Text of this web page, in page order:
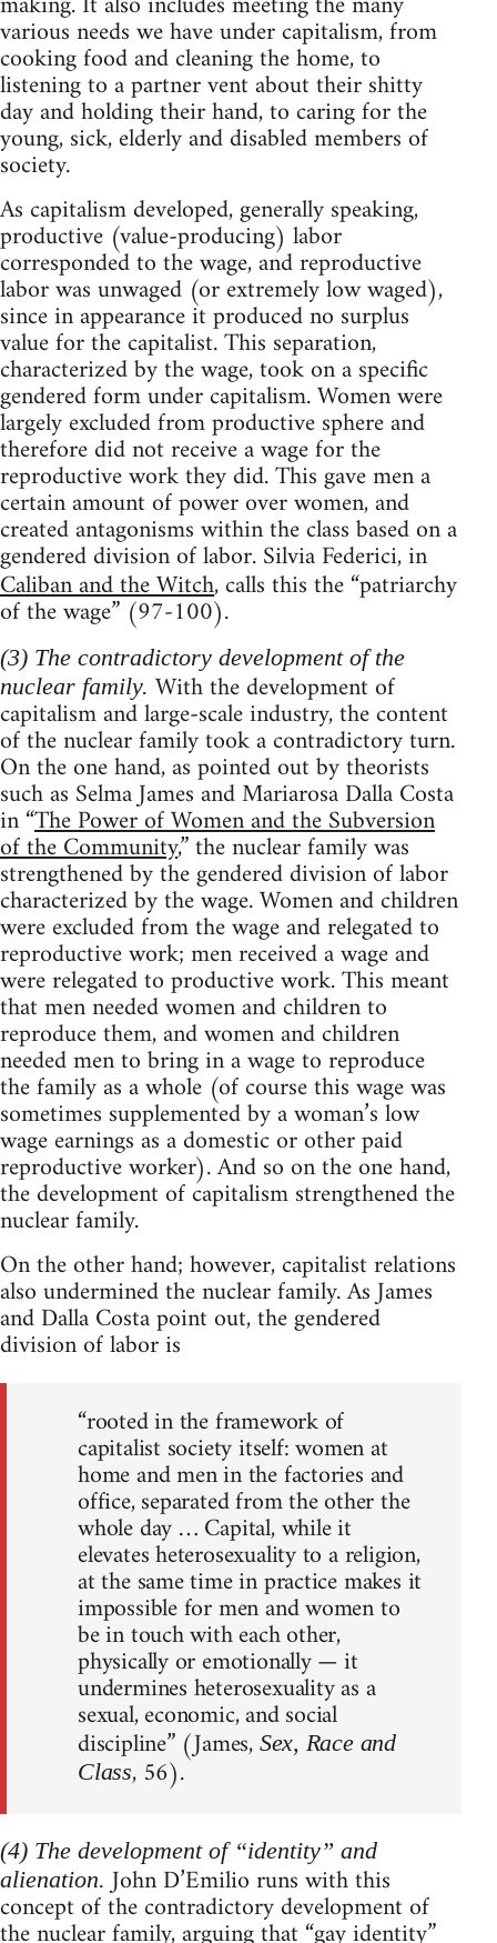
various needs we have under capitalism, from
cooking food and cleaning the home, to
listening to a partner vent about their shitty
day and holding their hand, to caring for the
young, sick, elderly and disabled members of
society.
As capitalism developed, generally speaking,
productive (value-producing) labor
corresponded to the wage, and reproductive
labor was unwaged (or extremely low waged),
since in appearance it produced no surplus
value for the capitalist. This separation,
characterized by the wage, took on a specific
gendered form under capitalism. Women were
largely excluded from productive sphere and
therefore did not receive a wage for the
reproductive work they did. This gave men a
certain amount of power over women, and
created antagonisms within the class based on a
gendered division of labor. Silvia Federici, in
Caliban and the Witch, calls this the “patriarchy
of the wage” (97-100).
(3) The contradictory development of the
nuclear family. With the development of
capitalism and large-scale industry, the content
of the nuclear family took a contradictory turn.
On the one hand, as pointed out by theorists
such as Selma James and Mariarosa Dalla Costa
in “The Power of Women and the Subversion
of the Community,” the nuclear family was
strengthened by the gendered division of labor
characterized by the wage. Women and children
were excluded from the wage and relegated to
reproductive work; men received a wage and
were relegated to productive work. This meant
that men needed women and children to
reproduce them, and women and children
needed men to bring in a wage to reproduce
the family as a whole (of course this wage was
sometimes supplemented by a woman’s low
wage earnings as a domestic or other paid
reproductive worker). And so on the one hand,
the development of capitalism strengthened the
nuclear family.
On the other hand; however, capitalist relations
also undermined the nuclear family. As James
and Dalla Costa point out, the gendered
division of labor is
“rooted in the framework of
capitalist society itself: women at
home and men in the factories and
office, separated from the other the
whole day … Capital, while it
elevates heterosexuality to a religion,
at the same time in practice makes it
impossible for men and women to
be in touch with each other,
physically or emotionally — it
undermines heterosexuality as a
sexual, economic, and social
discipline” (James, Sex, Race and
Class, 56).
(4) The development of “identity” and
alienation. John D’Emilio runs with this
concept of the contradictory development of